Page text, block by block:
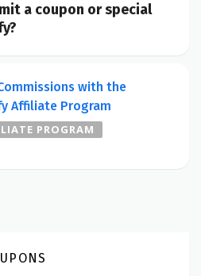
a coupon or special
with the
Affiliate Program
PROGRAM